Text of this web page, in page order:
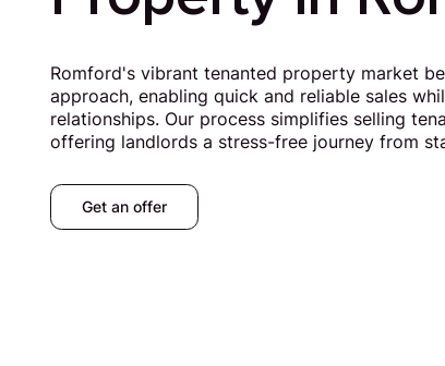
Romford's vibrant tenanted property market
approach, enabling quick and reliable sales
relationships. Our process simplifies selling
offering landlords a stress-free journey from
Get an offer